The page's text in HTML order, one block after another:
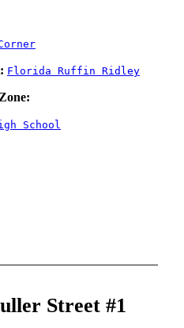
Florida Ruffin Ridley
School
Street #1